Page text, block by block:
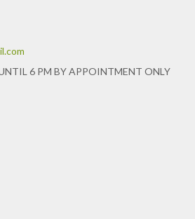
6 PM BY APPOINTMENT ONLY